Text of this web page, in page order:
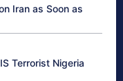
Iran as Soon as
Terrorist Nigeria